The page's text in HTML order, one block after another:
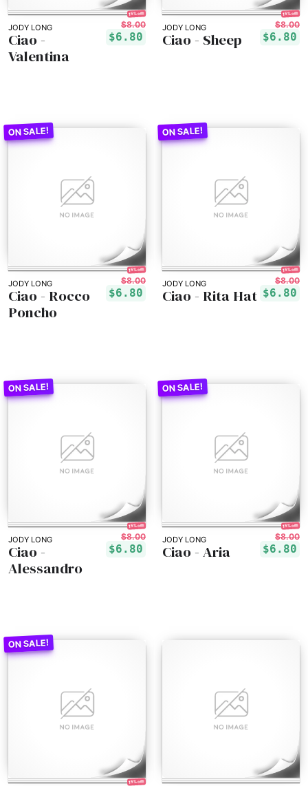
JODY LONG
15% off!
$8.00
$6.80
Ciao -
Valentina
JODY LONG
15% off!
$8.00
$6.80
Ciao - Sheep
JODY LONG
15% off!
$8.00
$6.80
Ciao - Rocco
Poncho
JODY LONG
15% off!
$8.00
$6.80
Ciao - Rita Hat
JODY LONG
15% off!
$8.00
$6.80
Ciao -
Alessandro
JODY LONG
15% off!
$8.00
$6.80
Ciao - Aria
15% off!